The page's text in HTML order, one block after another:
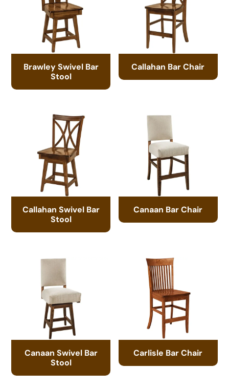
Brawley Swivel Bar
Stool
Callahan Bar Chair
Callahan Swivel Bar
Stool
Canaan Bar Chair
Canaan Swivel Bar
Stool
Carlisle Bar Chair